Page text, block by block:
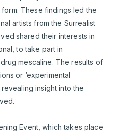
These findings led the
artists from the Surrealist
shared their interests in
to take part in
mescaline. The results of
or ‘experimental
insight into the
Event, which takes place